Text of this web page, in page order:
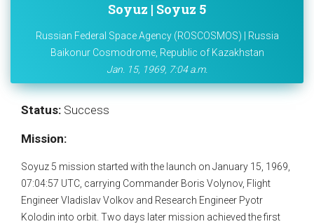
Soyuz | Soyuz 5
Russian Federal Space Agency (ROSCOSMOS) | Russia
Baikonur Cosmodrome, Republic of Kazakhstan
Jan. 15, 1969, 7:04 a.m.
Status: Success
Mission:
Soyuz 5 mission started with the launch on January 15, 1969,
07:04:57 UTC, carrying Commander Boris Volynov, Flight
Engineer Vladislav Volkov and Research Engineer Pyotr
Kolodin into orbit. Two days later mission achieved the first